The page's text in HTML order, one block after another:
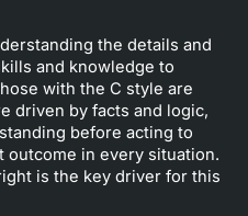
the details and
and knowledge to
with the C style are
driven by facts and logic,
before acting to
in every situation.
is the key driver for this